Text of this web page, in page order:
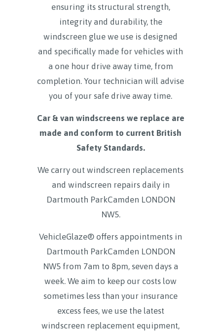
ensuring its structural strength,
integrity and durability, the
windscreen glue we use is designed
and specifically made for vehicles with
a one hour drive away time, from
completion. Your technician will advise
you of your safe drive away time.
Car & van windscreens we replace are
made and conform to current British
Safety Standards.
We carry out windscreen replacements
and windscreen repairs daily in
Dartmouth ParkCamden LONDON
NW5.
VehicleGlaze® offers appointments in
Dartmouth ParkCamden LONDON
NW5 from 7am to 8pm, seven days a
week. We aim to keep our costs low
sometimes less than your insurance
excess fees, we use the latest
windscreen replacement equipment,